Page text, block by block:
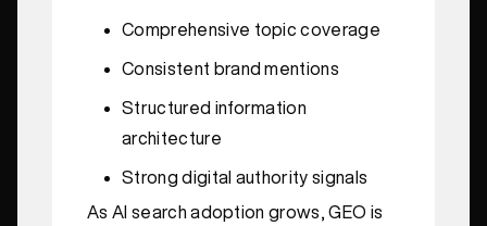
Comprehensive topic coverage
Consistent brand mentions
Structured information
architecture
Strong digital authority signals
As AI search adoption grows, GEO is